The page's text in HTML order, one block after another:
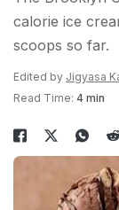
calorie ice
scoops so far.
Edited by Jigyasa
Read Time: 4 min